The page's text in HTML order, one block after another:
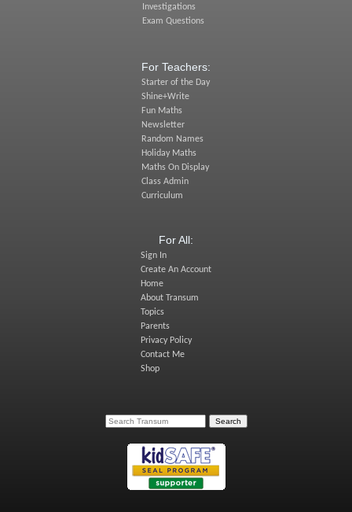
Investigations
Exam Questions
For Teachers:
Starter of the Day
Shine+Write
Fun Maths
Newsletter
Random Names
Holiday Maths
Maths On Display
Class Admin
Curriculum
For All:
Sign In
Create An Account
Home
About Transum
Topics
Parents
Privacy Policy
Contact Me
Shop